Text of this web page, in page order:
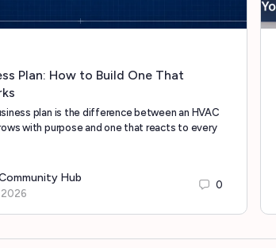
Plan: How to Build One That
plan is the difference between an HVAC
with purpose and one that reacts to every
Hub
2026
0